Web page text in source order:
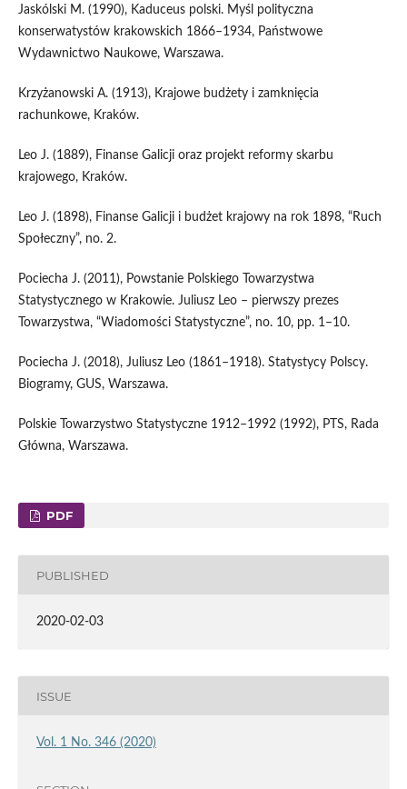
Jaskólski M. (1990), Kaduceus polski. Myśl polityczna
konserwatystów krakowskich 1866–1934, Państwowe
Wydawnictwo Naukowe, Warszawa.
Krzyżanowski A. (1913), Krajowe budżety i zamknięcia
rachunkowe, Kraków.
Leo J. (1889), Finanse Galicji oraz projekt reformy skarbu
krajowego, Kraków.
Leo J. (1898), Finanse Galicji i budżet krajowy na rok 1898, “Ruch
Społeczny”, no. 2.
Pociecha J. (2011), Powstanie Polskiego Towarzystwa
Statystycznego w Krakowie. Juliusz Leo – pierwszy prezes
Towarzystwa, “Wiadomości Statystyczne”, no. 10, pp. 1–10.
Pociecha J. (2018), Juliusz Leo (1861–1918). Statystycy Polscy.
Biogramy, GUS, Warszawa.
Polskie Towarzystwo Statystyczne 1912–1992 (1992), PTS, Rada
Główna, Warszawa.
PDF
PUBLISHED
2020-02-03
ISSUE
Vol. 1 No. 346 (2020)